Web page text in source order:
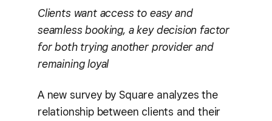
Clients want access to easy and
seamless booking, a key decision factor
for both trying another provider and
remaining loyal
A new survey by Square analyzes the
relationship between clients and their